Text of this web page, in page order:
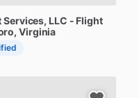
Services, LLC - Flight
Virginia